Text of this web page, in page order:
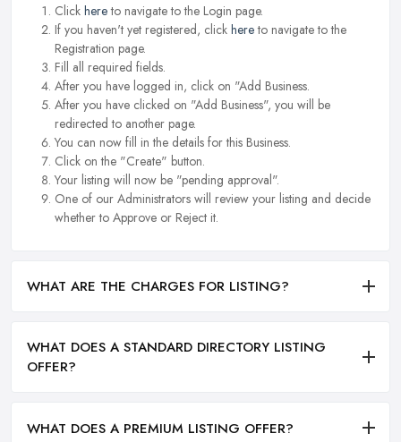
Click hereto navigate to the Login page.
If you haven't yet registered, click hereto navigate to the
Registration page.
Fill all required fields.
After you have logged in, click on "Add Business.
After you have clicked on "Add Business", you will be
redirected to another page.
You can now fill in the details for this Business.
Click on the "Create" button.
Your listing will now be "pending approval".
One of our Administrators will review your listing and decide
whether to Approve or Reject it.
WHAT ARE THE CHARGES FOR LISTING?
WHAT DOES A STANDARD DIRECTORY LISTING
OFFER?
WHAT DOES A PREMIUM LISTING OFFER?